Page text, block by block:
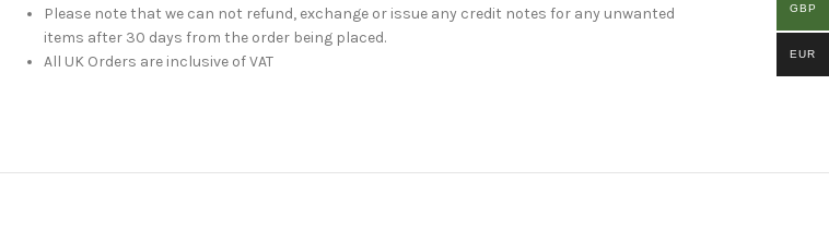
Please note that we can not refund, exchange or issue any credit notes for any unwanted
items after 30 days from the order being placed.
All UK Orders are inclusive of VAT
GBP
EUR